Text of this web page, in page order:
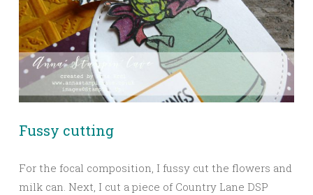
Fussy cutting
For the focal composition, I fussy cut the flowers and
milk can. Next, I cut a piece of Country Lane DSP